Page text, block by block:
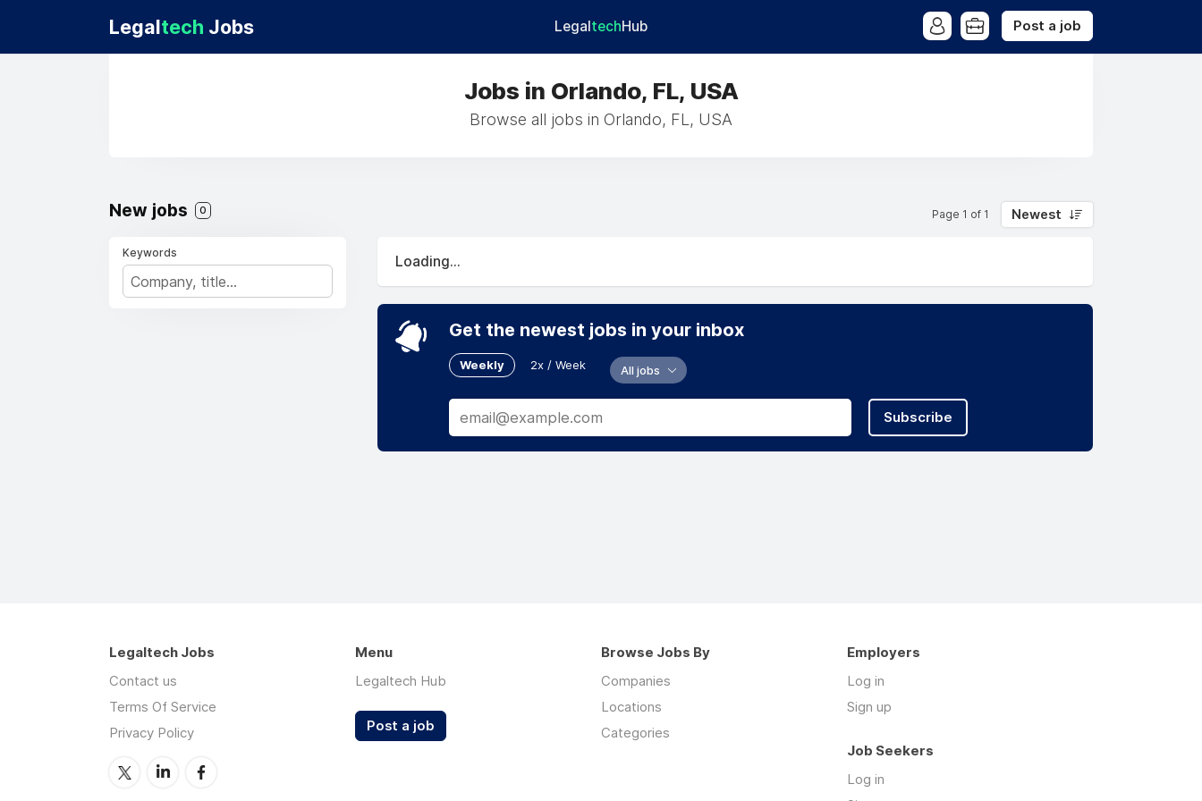
Legaltech Jobs LegaltechHub Post a job
Jobs in Orlando, FL, USA
Browse all jobs in Orlando, FL, USA
New jobs 0 Page 1 of 1 Newest
Keywords
Loading...
Get the newest jobs in your inbox
Weekly 2x / Week All jobs
Subscribe
Legaltech Jobs
Contact us
Terms Of Service
Privacy Policy
Menu
Legaltech Hub
Post a job
Browse Jobs By
Companies
Locations
Categories
Employers
Log in
Sign up
Job Seekers
Log in